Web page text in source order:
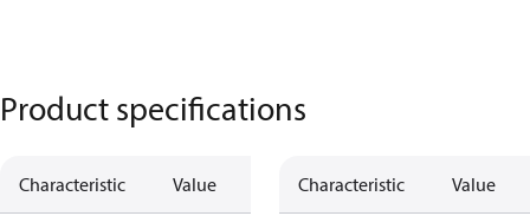
Product specifications
Characteristic Value Characteristic Value